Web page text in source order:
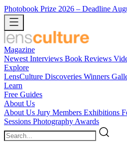
Photobook Prize 2026 – Deadline
Magazine
Newest Interviews Book Reviews
Explore
LensCulture Discoveries Winners
Learn
Free Guides
About Us
About Us Jury Members Exhibitions
Sessions Photography Awards